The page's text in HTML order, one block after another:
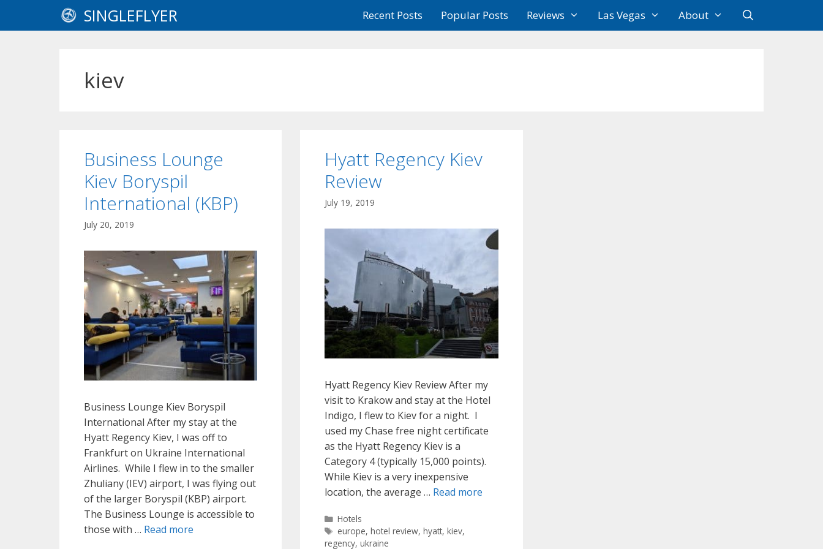
SINGLEFLYER Recent Posts Popular Posts Reviews Las Vegas About
kiev
Business Lounge
Kiev Boryspil
International (KBP)
July 20, 2019
Business Lounge Kiev Boryspil
International After my stay at the
Hyatt Regency Kiev, I was off to
Frankfurt on Ukraine International
Airlines. While I flew in to the smaller
Zhuliany (IEV) airport, I was flying out
of the larger Boryspil (KBP) airport.
The Business Lounge is accessible to
those with … Read more
Hyatt Regency Kiev
Review
July 19, 2019
Hyatt Regency Kiev Review After my
visit to Krakow and stay at the Hotel
Indigo, I flew to Kiev for a night. I
used my Chase free night certificate
as the Hyatt Regency Kiev is a
Category 4 (typically 15,000 points).
While Kiev is a very inexpensive
location, the average … Read more
Categories
Hotels
Tags
europe,hotel review,hyatt,kiev,
regency,ukraine